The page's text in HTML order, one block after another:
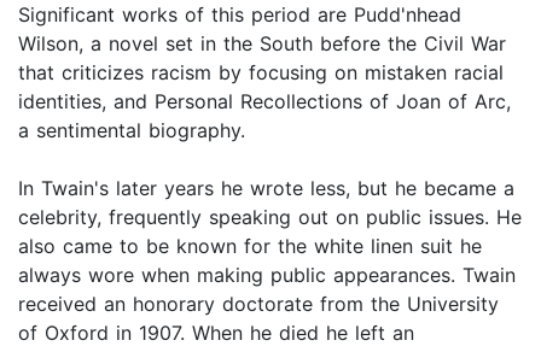
Significant works of this period are Pudd'nhead
Wilson, a novel set in the South before the Civil War
that criticizes racism by focusing on mistaken racial
identities, and Personal Recollections of Joan of Arc,
a sentimental biography.
In Twain's later years he wrote less, but he became a
celebrity, frequently speaking out on public issues. He
also came to be known for the white linen suit he
always wore when making public appearances. Twain
received an honorary doctorate from the University
of Oxford in 1907. When he died he left an